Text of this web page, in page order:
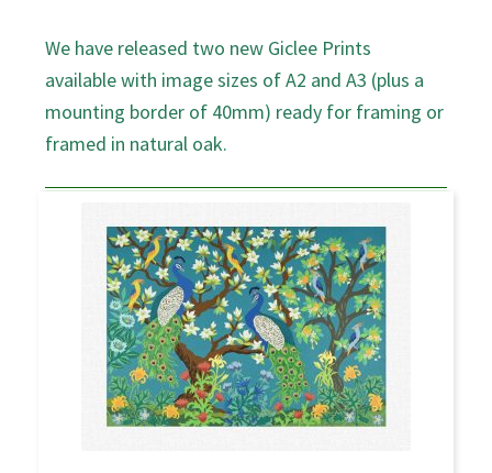
We have released two new Giclee Prints
available with image sizes of A2 and A3 (plus a
mounting border of 40mm) ready for framing or
framed in natural oak.